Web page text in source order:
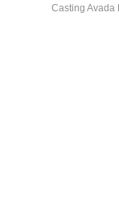
Casting Avada